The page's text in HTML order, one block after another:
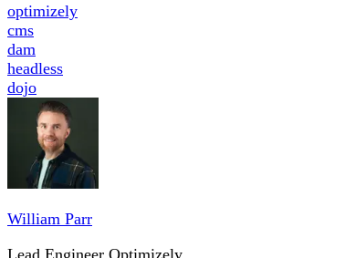
optimizely
cms
dam
headless
dojo
William Parr
Lead Engineer Optimizely